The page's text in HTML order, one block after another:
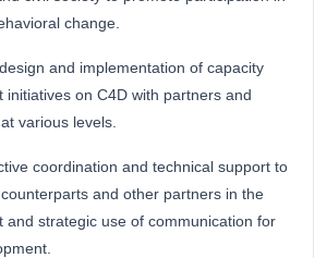
change.
and implementation of capacity
initiatives on C4D with partners and
various levels.
coordination and technical support to
and other partners in the
and strategic use of communication for